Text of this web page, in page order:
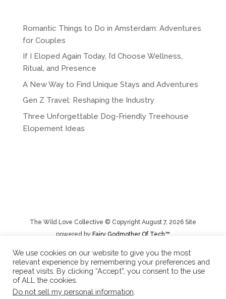
r
n
t
i
v
e
Romantic Things to Do in Amsterdam: Adventures
for Couples
If I Eloped Again Today, I’d Choose Wellness,
Ritual, and Presence
A New Way to Find Unique Stays and Adventures
Gen Z Travel: Reshaping the Industry
Three Unforgettable Dog-Friendly Treehouse
Elopement Ideas
The Wild Love Collective © Copyright August 7, 2026 Site
powered byFairy Godmother Of Tech™️
Privacy Policy|Rental Terms/Cancelation Policy/Returns
We use cookies on our website to give you the most
relevant experience by remembering your preferences and
repeat visits. By clicking “Accept”, you consent to the use
of ALL the cookies.
Do not sell my personal information